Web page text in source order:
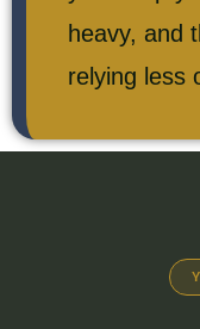
heavy, and
relying less